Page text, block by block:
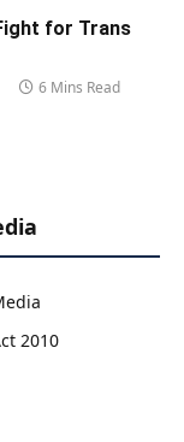
for Trans
6 Mins Read
2010